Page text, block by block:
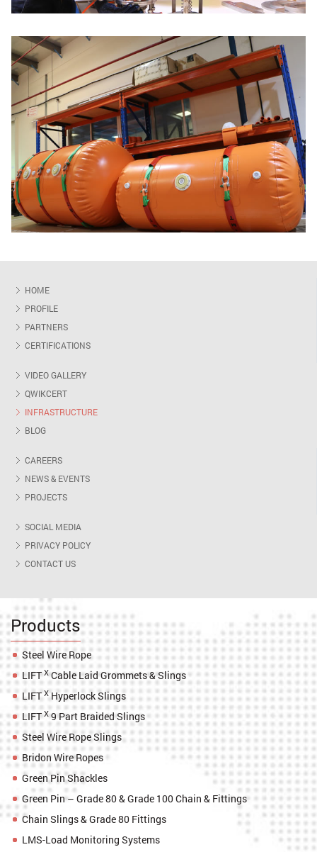
HOME
PROFILE
PARTNERS
CERTIFICATIONS
VIDEO GALLERY
QWIKCERT
INFRASTRUCTURE
BLOG
CAREERS
NEWS & EVENTS
PROJECTS
SOCIAL MEDIA
PRIVACY POLICY
CONTACT US
Products
Steel Wire Rope
LIFTXCable Laid Grommets & Slings
LIFTXHyperlock Slings
LIFTX9 Part Braided Slings
Steel Wire Rope Slings
Bridon Wire Ropes
Green Pin Shackles
Green Pin – Grade 80 & Grade 100 Chain & Fittings
Chain Slings & Grade 80 Fittings
LMS-Load Monitoring Systems